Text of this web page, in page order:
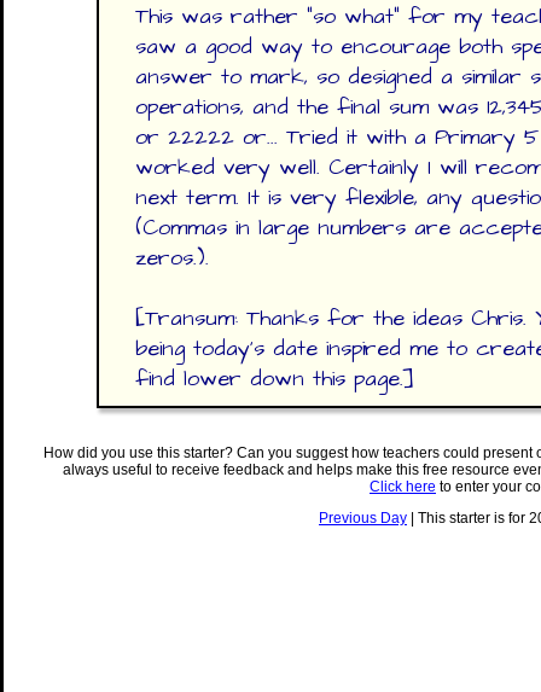
This was rather "so what" for my
saw a good way to encourage both
answer to mark, so designed a similar
operations, and the final sum was
or 22222 or... Tried it with a Primary
worked very well. Certainly I will
next term. It is very flexible, any
(Commas in large numbers are
zeros.).
[Transum: Thanks for the ideas Chris.
being today's date inspired me to
find lower down this page.]
How did you use this starter? Can you suggest how teachers could
always useful to receive feedback and helps make this free resource
Click here to enter your
Previous Day | This starter is for